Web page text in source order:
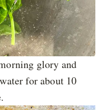
glory and
for about 10